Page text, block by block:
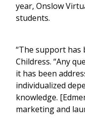
year, Onslow
students.
“The support has
Childress. “Any
it has been
individualized
knowledge.
marketing and